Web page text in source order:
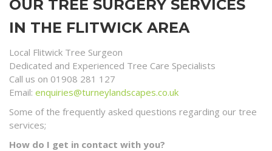
OUR TREE SURGERY SERVICES
IN THE FLITWICK AREA
Local Flitwick Tree Surgeon
Dedicated and Experienced Tree Care Specialists
Call us on 01908 281 127
Email: enquiries@turneylandscapes.co.uk
Some of the frequently asked questions regarding our tree
services;
How do I get in contact with you?